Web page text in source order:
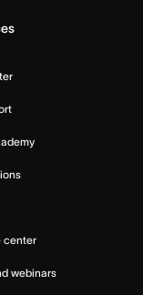
center
webinars